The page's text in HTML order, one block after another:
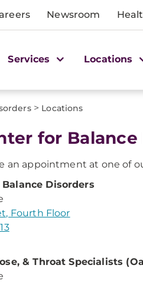
Newsroom
Services Locations
> Locations
for
an appointment at one of
Disorders
Fourth Floor
& Throat Specialists